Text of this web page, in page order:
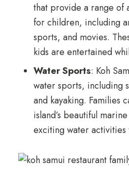
that provide a range of
for children, including
sports, and movies.
kids are entertained
Water Sports: Koh
water sports, including
and kayaking. Families
island’s beautiful
exciting water activities